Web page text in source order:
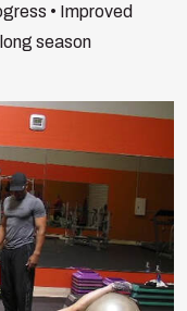
• Improved
season